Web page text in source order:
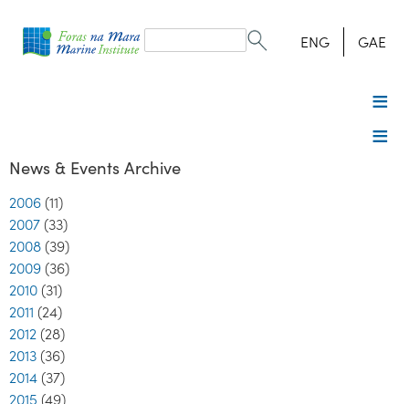
form
Search ENG GAE
News & Events Archive
2006 (11)
2007 (33)
2008 (39)
2009 (36)
2010 (31)
2011 (24)
2012 (28)
2013 (36)
2014 (37)
2015 (49)